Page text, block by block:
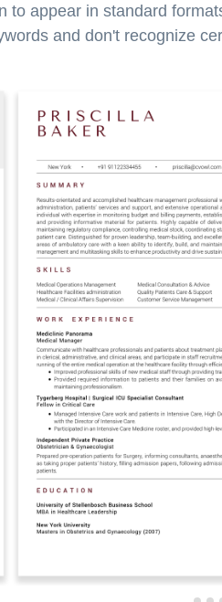
to appear in standard
and don't recognize